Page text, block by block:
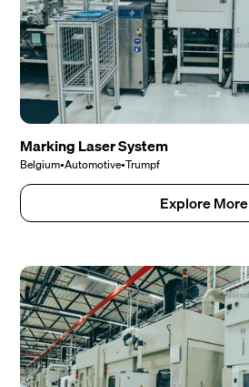
Marking Laser System
Belgium•Automotive•Trumpf
Explore More